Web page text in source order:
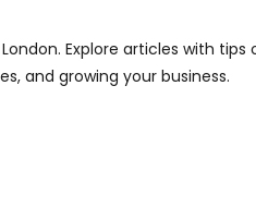
Explore articles with tips
and growing your business.